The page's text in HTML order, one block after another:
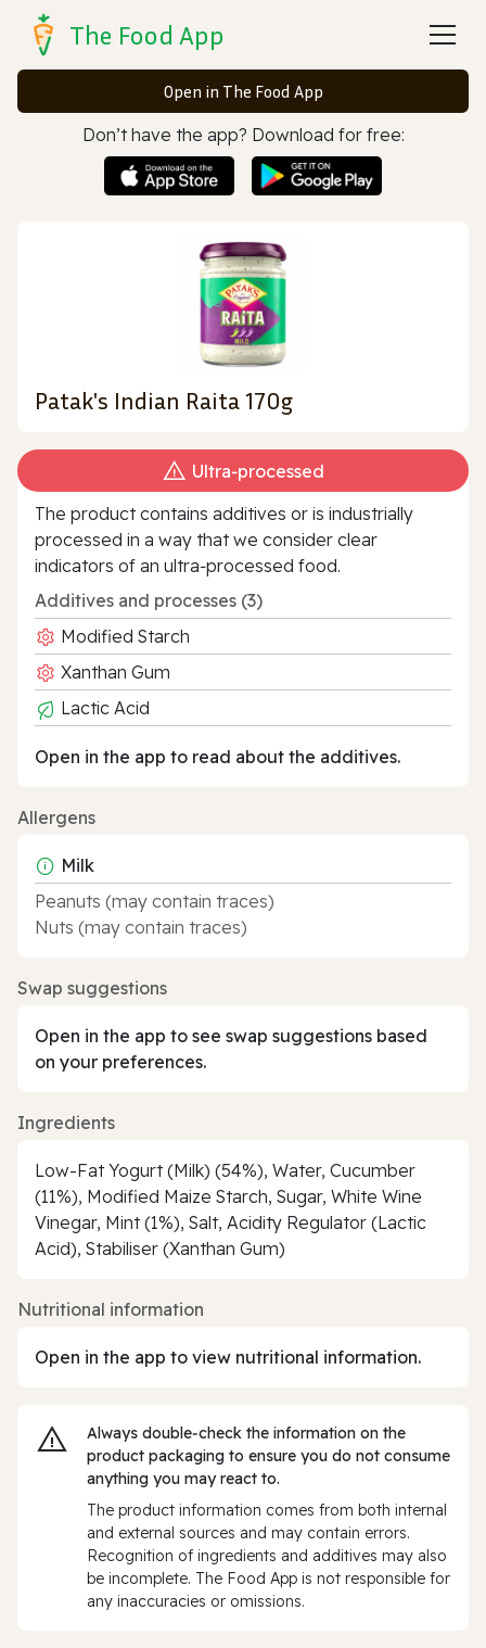
The Food App
Open in The Food App
Don’t have the app? Download for free:
Patak's Indian Raita 170g
Ultra‑processed
The product contains additives or is industrially
processed in a way that we consider clear
indicators of an ultra‑processed food.
Additives and processes (3)
Modified Starch
Xanthan Gum
Lactic Acid
Open in the app to read about the additives.
Allergens
Milk
Peanuts (may contain traces)
Nuts (may contain traces)
Swap suggestions
Open in the app to see swap suggestions based
on your preferences.
Ingredients
Low-Fat Yogurt (Milk) (54%), Water, Cucumber
(11%), Modified Maize Starch, Sugar, White Wine
Vinegar, Mint (1%), Salt, Acidity Regulator (Lactic
Acid), Stabiliser (Xanthan Gum)
Nutritional information
Open in the app to view nutritional information.
Always double‑check the information on the
product packaging to ensure you do not consume
anything you may react to.
The product information comes from both internal
and external sources and may contain errors.
Recognition of ingredients and additives may also
be incomplete. The Food App is not responsible for
any inaccuracies or omissions.